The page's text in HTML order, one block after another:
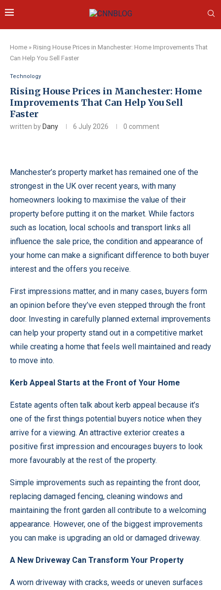
Home » Rising House Prices in Manchester: Home Improvements That
Can Help You Sell Faster
Technology
Rising House Prices in Manchester: Home
Improvements That Can Help You Sell
Faster
written by Dany 6 July 2026 0 comment
Manchester’s property market has remained one of the
strongest in the UK over recent years, with many
homeowners looking to maximise the value of their
property before putting it on the market. While factors
such as location, local schools and transport links all
influence the sale price, the condition and appearance of
your home can make a significant difference to both buyer
interest and the offers you receive.
First impressions matter, and in many cases, buyers form
an opinion before they’ve even stepped through the front
door. Investing in carefully planned external improvements
can help your property stand out in a competitive market
while creating a home that feels well maintained and ready
to move into.
Kerb Appeal Starts at the Front of Your Home
Estate agents often talk about kerb appeal because it’s
one of the first things potential buyers notice when they
arrive for a viewing. An attractive exterior creates a
positive first impression and encourages buyers to look
more favourably at the rest of the property.
Simple improvements such as repainting the front door,
replacing damaged fencing, cleaning windows and
maintaining the front garden all contribute to a welcoming
appearance. However, one of the biggest improvements
you can make is upgrading an old or damaged driveway.
A New Driveway Can Transform Your Property
A worn driveway with cracks, weeds or uneven surfaces